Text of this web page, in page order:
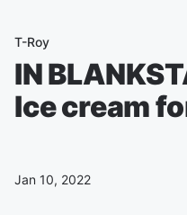
T-Roy
IN
Ice cream
Jan 10, 2022